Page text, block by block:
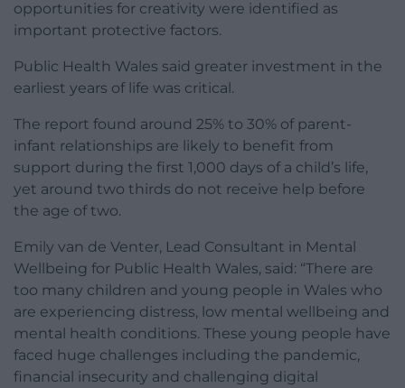
opportunities for creativity were identified as
important protective factors.
Public Health Wales said greater investment in the
earliest years of life was critical.
The report found around 25% to 30% of parent-
infant relationships are likely to benefit from
support during the first 1,000 days of a child’s life,
yet around two thirds do not receive help before
the age of two.
Emily van de Venter, Lead Consultant in Mental
Wellbeing for Public Health Wales, said: “There are
too many children and young people in Wales who
are experiencing distress, low mental wellbeing and
mental health conditions. These young people have
faced huge challenges including the pandemic,
financial insecurity and challenging digital